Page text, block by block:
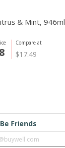
& Mint, 946ml
Compare at
$17.49
Friends